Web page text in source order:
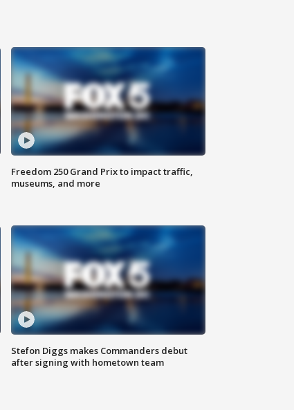
Freedom 250 Grand Prix to impact traffic,
museums, and more
Stefon Diggs makes Commanders debut
after signing with hometown team